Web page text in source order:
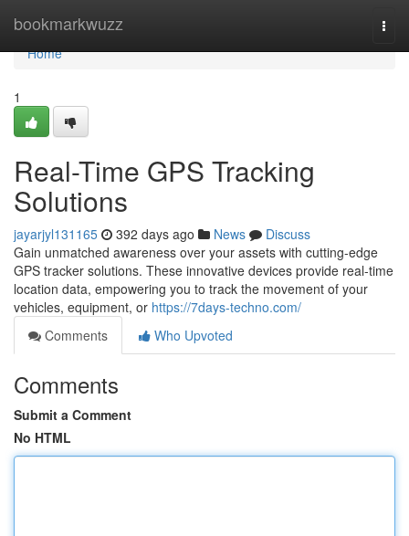
bookmarkwuzz
Home
Home
1
Real-Time GPS Tracking
Solutions
jayarjyl131165 392 days ago News
Discuss
Gain unmatched awareness over your assets with cutting-edge
GPS tracker solutions. These innovative devices provide real-time
location data, empowering you to track the movement of your
vehicles, equipment, or https://7days-techno.com/
Comments
Who Upvoted
Comments
Submit a Comment
No HTML